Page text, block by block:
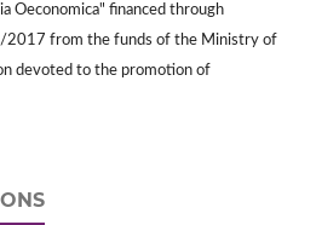
Oeconomica" financed through
from the funds of the Ministry of
devoted to the promotion of